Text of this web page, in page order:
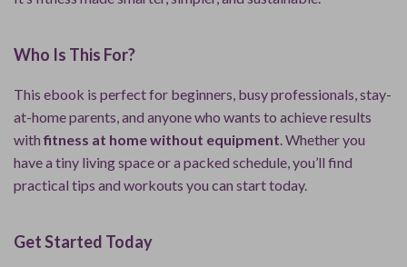
Who Is This For?
This ebook is perfect for beginners, busy professionals, stay-
at-home parents, and anyone who wants to achieve results
withfitness at home without equipment. Whether you
have a tiny living space or a packed schedule, you’ll find
practical tips and workouts you can start today.
Get Started Today